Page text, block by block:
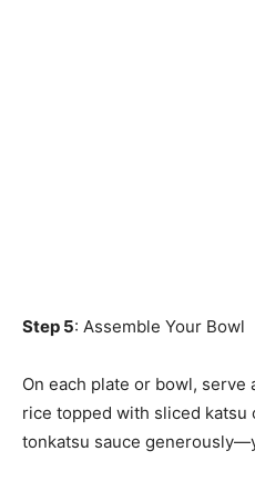
Step 5: Assemble Your Bowl
On each plate or bowl,
rice topped with sliced katsu
tonkatsu sauce